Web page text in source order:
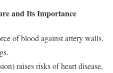
and Its Importance
of blood against artery walls,
raises risks of heart disease,